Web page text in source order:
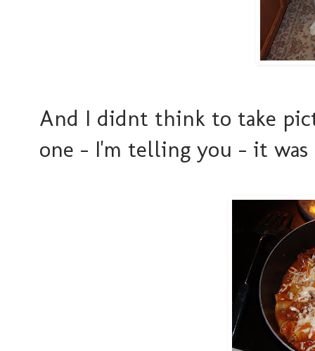
And I didnt think to take
one - I'm telling you - it was